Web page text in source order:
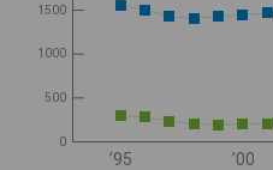
0
500
1000
1500
’95 ’00